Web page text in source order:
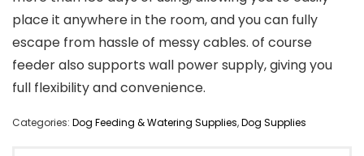
place it anywhere in the room, and you can fully
escape from hassle of messy cables. of course
feeder also supports wall power supply, giving you
full flexibility and convenience.
Categories: Dog Feeding & Watering Supplies,Dog Supplies